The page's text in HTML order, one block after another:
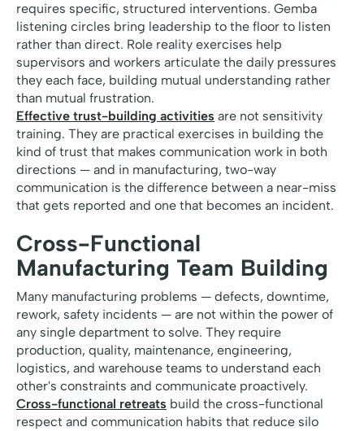
requires specific, structured interventions. Gemba
listening circles bring leadership to the floor to listen
rather than direct. Role reality exercises help
supervisors and workers articulate the daily pressures
they each face, building mutual understanding rather
than mutual frustration.
Effective trust-building activities are not sensitivity
training. They are practical exercises in building the
kind of trust that makes communication work in both
directions — and in manufacturing, two-way
communication is the difference between a near-miss
that gets reported and one that becomes an incident.
Cross-Functional
Manufacturing Team Building
Many manufacturing problems — defects, downtime,
rework, safety incidents — are not within the power of
any single department to solve. They require
production, quality, maintenance, engineering,
logistics, and warehouse teams to understand each
other's constraints and communicate proactively.
Cross-functional retreats build the cross-functional
respect and communication habits that reduce silo